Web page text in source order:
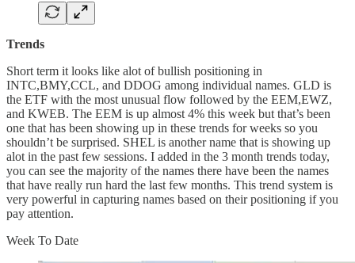
Trends
Short term it looks like alot of bullish positioning in
INTC,BMY,CCL, and DDOG among individual names. GLD is
the ETF with the most unusual flow followed by the EEM,EWZ,
and KWEB. The EEM is up almost 4% this week but that’s been
one that has been showing up in these trends for weeks so you
shouldn’t be surprised. SHEL is another name that is showing up
alot in the past few sessions. I added in the 3 month trends today,
you can see the majority of the names there have been the names
that have really run hard the last few months. This trend system is
very powerful in capturing names based on their positioning if you
pay attention.
Week To Date